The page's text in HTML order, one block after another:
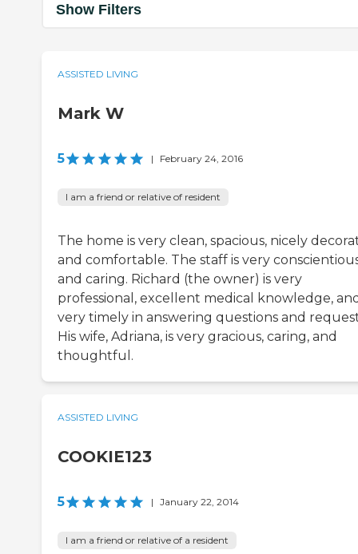
Show Filters
ASSISTED LIVING
Mark W
5 | February 24, 2016
I am a friend or relative of resident
The home is very clean, spacious, nicely
and comfortable. The staff is very
and caring. Richard (the owner) is very
professional, excellent medical knowledge,
very timely in answering questions and
His wife, Adriana, is very gracious, caring, and
thoughtful.
ASSISTED LIVING
COOKIE123
5 | January 22, 2014
I am a friend or relative of a resident